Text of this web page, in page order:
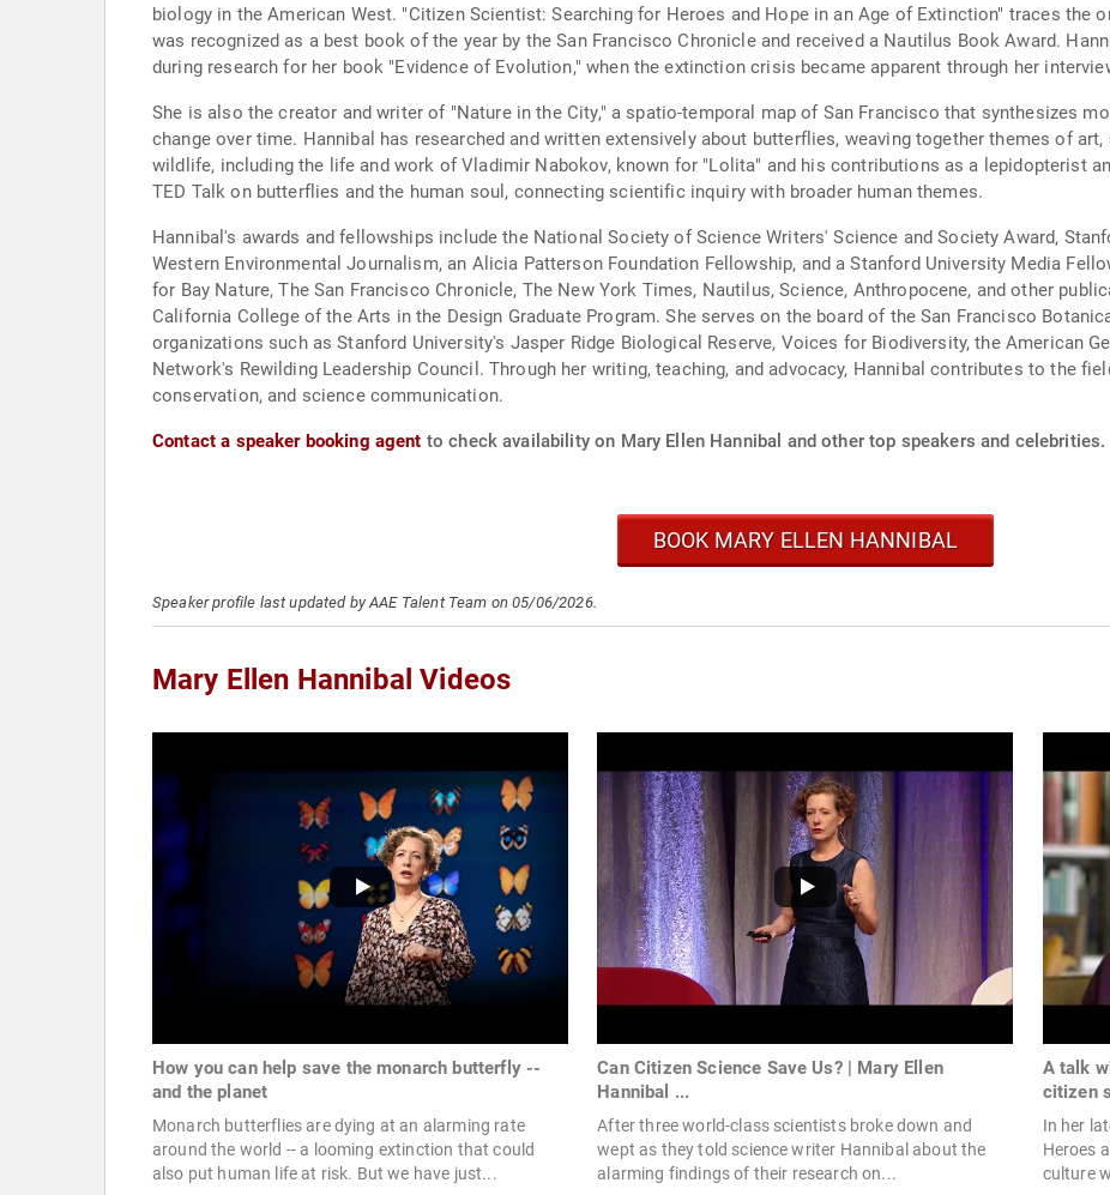
biology in the American West. "Citizen Scientist: Searching for Heroes and Hope in an Age of Extinction" traces the
was recognized as a best book of the year by the San Francisco Chronicle and received a Nautilus Book Award.
during research for her book "Evidence of Evolution," when the extinction crisis became apparent through her
She is also the creator and writer of "Nature in the City," a spatio-temporal map of San Francisco that synthesizes
change over time. Hannibal has researched and written extensively about butterflies, weaving together themes of art,
wildlife, including the life and work of Vladimir Nabokov, known for "Lolita" and his contributions as a lepidopterist
TED Talk on butterflies and the human soul, connecting scientific inquiry with broader human themes.
Hannibal's awards and fellowships include the National Society of Science Writers' Science and Society Award,
Western Environmental Journalism, an Alicia Patterson Foundation Fellowship, and a Stanford University Media
for Bay Nature, The San Francisco Chronicle, The New York Times, Nautilus, Science, Anthropocene, and other
California College of the Arts in the Design Graduate Program. She serves on the board of the San Francisco
organizations such as Stanford University's Jasper Ridge Biological Reserve, Voices for Biodiversity, the American
Network's Rewilding Leadership Council. Through her writing, teaching, and advocacy, Hannibal contributes to the
conservation, and science communication.
Contact a speaker booking agent to check availability on Mary Ellen Hannibal and other top speakers and celebrities.
BOOK MARY ELLEN HANNIBAL
Speaker profile last updated by AAE Talent Team on 05/06/2026.
Mary Ellen Hannibal Videos
How you can help save the monarch butterfly --
and the planet
Monarch butterflies are dying at an alarming rate
around the world -- a looming extinction that could
also put human life at risk. But we have just...
Can Citizen Science Save Us? | Mary Ellen
Hannibal ...
After three world-class scientists broke down and
wept as they told science writer Hannibal about the
alarming findings of their research on...
A talk
citizen
In her
Heroes
culture